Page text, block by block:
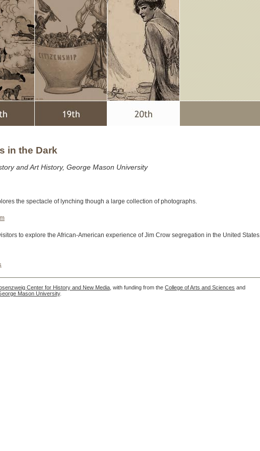
in the Dark
and Art History, George Mason University
the spectacle of lynching though a large collection of photographs.
to explore the African-American experience of Jim Crow segregation in the United States.
Center for History and New Media , with funding from the College of Arts and Sciences and
Mason University.